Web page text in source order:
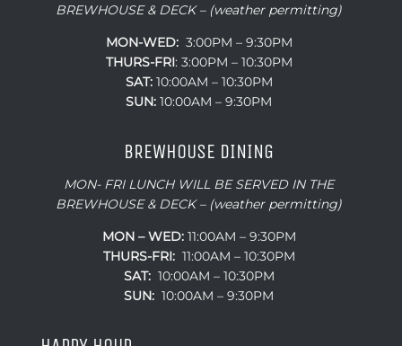
BREWHOUSE & DECK – (weather permitting)
MON-WED:3:00PM – 9:30PM
THURS-FRI: 3:00PM – 10:30PM
SAT:10:00AM – 10:30PM
SUN: 10:00AM – 9:30PM
BREWHOUSE DINING
MON- FRI LUNCH WILL BE SERVED IN THE
BREWHOUSE & DECK – (weather permitting)
MON – WED:11:00AM – 9:30PM
THURS-FRI:11:00AM – 10:30PM
SAT:10:00AM – 10:30PM
SUN: 10:00AM – 9:30PM